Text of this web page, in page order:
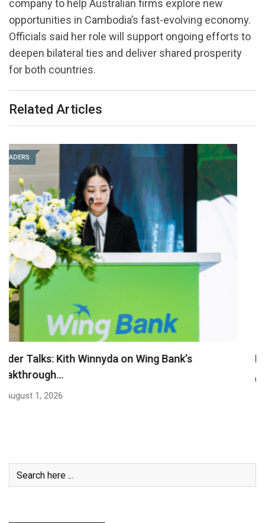
company to help Australian firms explore new
opportunities in Cambodia’s fast-evolving economy.
Officials said her role will support ongoing efforts to
deepen bilateral ties and deliver shared prosperity
for both countries.
Related Articles
LEADERS
Royal Group Appoints Oknha Kith Sula as Group…
July 27, 2026